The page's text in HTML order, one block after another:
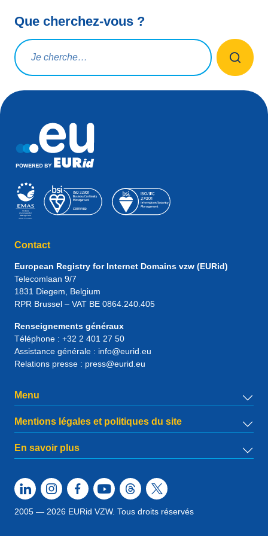
Que cherchez-vous ?
Rechercher une requête
Contact
European Registry for Internet Domains vzw (EURid)
Telecomlaan 9/7
1831 Diegem , Belgium
RPR Brussel – VAT BE 0864.240.405
Renseignements généraux
Téléphone : +32 2 401 27 50
Assistance générale : info@eurid.eu
Relations presse : press@eurid.eu
Menu
Mentions légales et politiques du site
En savoir plus
2005 — 2026 EURid VZW. Tous droits réservés